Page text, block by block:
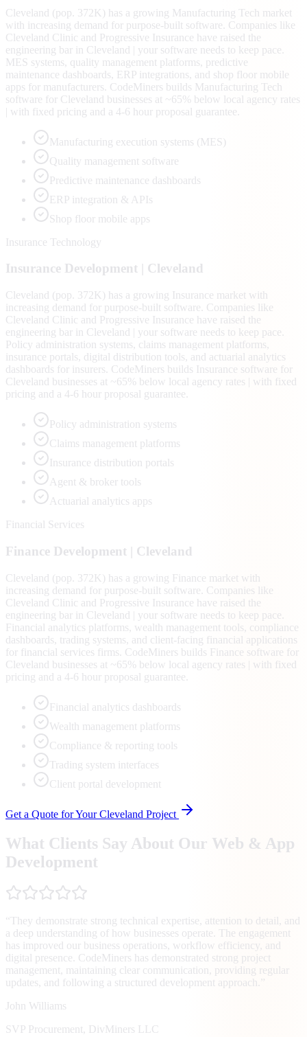
Cleveland (pop. 372K) has a growing Manufacturing Tech market
with increasing demand for purpose-built software. Companies like
Cleveland Clinic and Progressive Insurance have raised the
engineering bar in Cleveland | your software needs to keep pace.
MES systems, quality management platforms, predictive
maintenance dashboards, ERP integrations, and shop floor mobile
apps for manufacturers. CodeMiners builds Manufacturing Tech
software for Cleveland businesses at ~65% below local agency rates
| with fixed pricing and a 4-6 hour proposal guarantee.
Manufacturing execution systems (MES)
Quality management software
Predictive maintenance dashboards
ERP integration & APIs
Shop floor mobile apps
Insurance Technology
Insurance Development | Cleveland
Cleveland (pop. 372K) has a growing Insurance market with
increasing demand for purpose-built software. Companies like
Cleveland Clinic and Progressive Insurance have raised the
engineering bar in Cleveland | your software needs to keep pace.
Policy administration systems, claims management platforms,
insurance portals, digital distribution tools, and actuarial analytics
dashboards for insurers. CodeMiners builds Insurance software for
Cleveland businesses at ~65% below local agency rates | with fixed
pricing and a 4-6 hour proposal guarantee.
Policy administration systems
Claims management platforms
Insurance distribution portals
Agent & broker tools
Actuarial analytics apps
Financial Services
Finance Development | Cleveland
Cleveland (pop. 372K) has a growing Finance market with
increasing demand for purpose-built software. Companies like
Cleveland Clinic and Progressive Insurance have raised the
engineering bar in Cleveland | your software needs to keep pace.
Financial analytics platforms, wealth management tools, compliance
dashboards, trading systems, and client-facing financial applications
for financial services firms. CodeMiners builds Finance software for
Cleveland businesses at ~65% below local agency rates | with fixed
pricing and a 4-6 hour proposal guarantee.
Financial analytics dashboards
Wealth management platforms
Compliance & reporting tools
Trading system interfaces
Client portal development
Get a Quote for YourCleveland Project
What Clients Say About Our Web & App
Development
“ They demonstrate strong technical expertise, attention to detail, and
a deep understanding of how businesses operate. The engagement
has improved our business operations, workflow efficiency, and
digital presence. CodeMiners has demonstrated strong project
management, maintaining clear communication, providing regular
updates, and following a structured development approach. ”
John Williams
SVP Procurement, DivMiners LLC